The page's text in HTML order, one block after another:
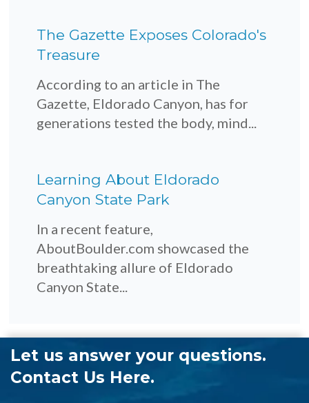
The Gazette Exposes Colorado's
Treasure
According to an article in The
Gazette, Eldorado Canyon, has for
generations tested the body, mind...
Learning About Eldorado
Canyon State Park
In a recent feature,
AboutBoulder.com showcased the
breathtaking allure of Eldorado
Canyon State...
Let us answer your questions.
Contact Us Here.